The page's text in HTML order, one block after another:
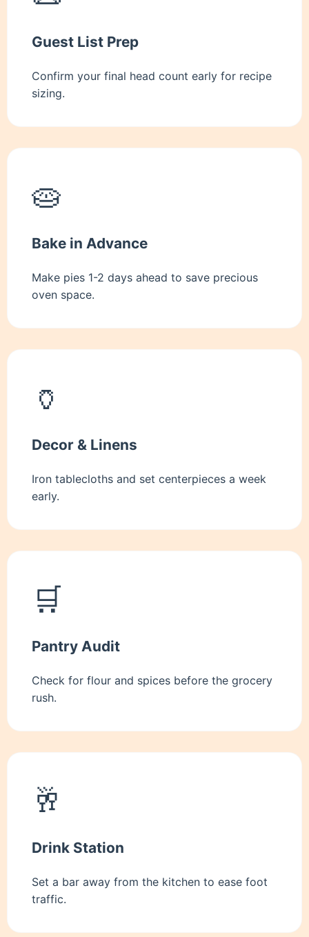
Guest List Prep
Confirm your final head count early for recipe
sizing.
🥧
Bake in Advance
Make pies 1-2 days ahead to save precious
oven space.
🏺
Decor & Linens
Iron tablecloths and set centerpieces a week
early.
🛒
Pantry Audit
Check for flour and spices before the grocery
rush.
🥂
Drink Station
Set a bar away from the kitchen to ease foot
traffic.